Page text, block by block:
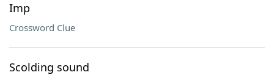
Imp
Crossword Clue
Scolding sound